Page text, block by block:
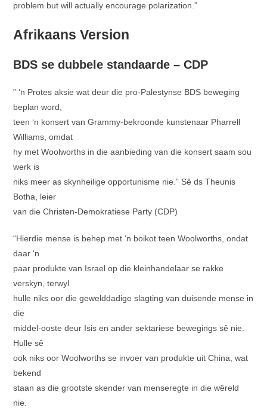
problem but will actually encourage polarization.”
Afrikaans Version
BDS se dubbele standaarde – CDP
” ‘n Protes aksie wat deur die pro-Palestynse BDS beweging
beplan word,
teen ‘n konsert van Grammy-bekroonde kunstenaar Pharrell
Williams, omdat
hy met Woolworths in die aanbieding van die konsert saam sou
werk is
niks meer as skynheilige opportunisme nie.” Sê ds Theunis
Botha, leier
van die Christen-Demokratiese Party (CDP)
“Hierdie mense is behep met ‘n boikot teen Woolworths, ondat
daar ‘n
paar produkte van Israel op die kleinhandelaar se rakke
verskyn, terwyl
hulle niks oor die gewelddadige slagting van duisende mense in
die
middel-ooste deur Isis en ander sektariese bewegings sê nie.
Hulle sê
ook niks oor Woolworths se invoer van produkte uit China, wat
bekend
staan as die grootste skender van menseregte in die wêreld
nie.